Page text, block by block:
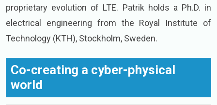
proprietary evolution of LTE. Patrik holds a Ph.D. in
electrical engineering from the Royal Institute of
Technology (KTH), Stockholm, Sweden.
Co-creating a cyber-physical
world